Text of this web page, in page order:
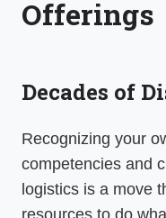
Offerings
Decades of
Recognizing your
competencies and
logistics is a move